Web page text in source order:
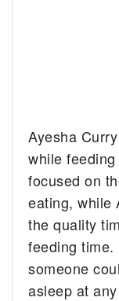
Ayesha
while
focused on
eating, while
the quality
feeding time.
someone
asleep at